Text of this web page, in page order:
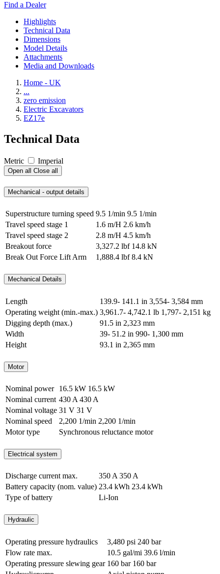
Find a Dealer
Highlights
Technical Data
Dimensions
Model Details
Attachments
Media and Downloads
Home - UK
...
zero emission
Electric Excavators
EZ17e
Technical Data
Metric Imperial
Open all Close all
Mechanical - output details
Superstructure turning speed 9.5 1/min 9.5 1/min
Travel speed stage 1
1.6 m/H 2.6 km/h
Travel speed stage 2
2.8 m/H 4.5 km/h
Breakout force
3,327.2 lbf 14.8 kN
Break Out Force Lift Arm
1,888.4 lbf 8.4 kN
Mechanical Details
Length 139.9- 141.1 in 3,554- 3,584 mm
Operating weight (min.-max.) 3,961.7- 4,742.1 lb 1,797- 2,151 kg
Digging depth (max.)
91.5 in 2,323 mm
Width
39- 51.2 in 990- 1,300 mm
Height
93.1 in 2,365 mm
Motor
Nominal power 16.5 kW 16.5 kW
Nominal current 430 A 430 A
Nominal voltage 31 V 31 V
Nominal speed
2,200 1/min 2,200 1/min
Motor type
Synchronous reluctance motor
Electrical system
Discharge current max. 350 A 350 A
Battery capacity (nom. value) 23.4 kWh 23.4 kWh
Type of battery
Li-Ion
Hydraulic
Operating pressure hydraulics 3,480 psi 240 bar
Flow rate max.
10.5 gal/mi 39.6 l/min
Operating pressure slewing gear 160 bar 160 bar